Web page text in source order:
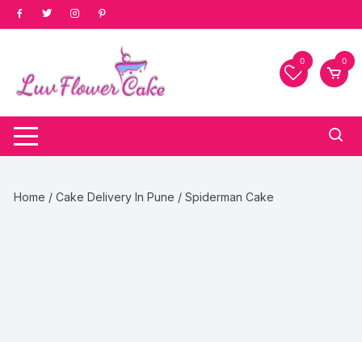
Skip
to
0 0
Home /Cake Delivery In Pune / Spiderman Cake